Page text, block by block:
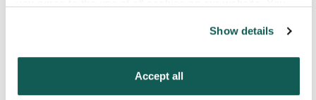
“Decline.” For more details about our use of cookies and
Show details
Accept all
Your Email*